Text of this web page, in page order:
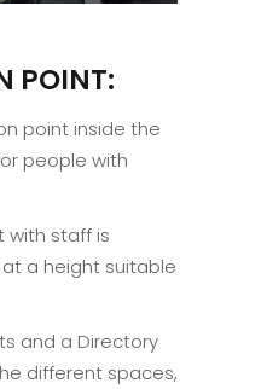
POINT:
point inside the
people with
with staff is
a height suitable
and a Directory
different spaces,